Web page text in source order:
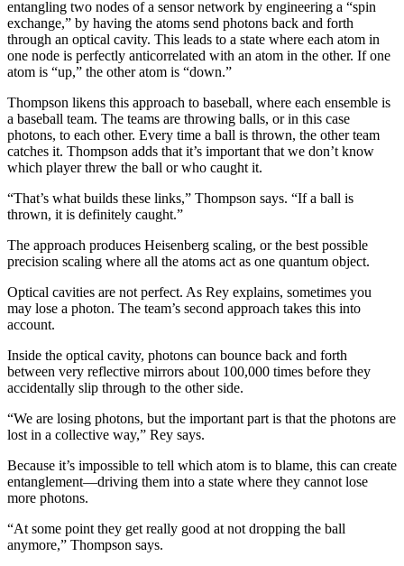
entangling two nodes of a sensor network by engineering a “spin
exchange,” by having the atoms send photons back and forth
through an optical cavity. This leads to a state where each atom in
one node is perfectly anticorrelated with an atom in the other. If one
atom is “up,” the other atom is “down.”
Thompson likens this approach to baseball, where each ensemble is
a baseball team. The teams are throwing balls, or in this case
photons, to each other. Every time a ball is thrown, the other team
catches it. Thompson adds that it’s important that we don’t know
which player threw the ball or who caught it.
“That’s what builds these links,” Thompson says. “If a ball is
thrown, it is definitely caught.”
The approach produces Heisenberg scaling, or the best possible
precision scaling where all the atoms act as one quantum object.
Optical cavities are not perfect. As Rey explains, sometimes you
may lose a photon. The team’s second approach takes this into
account.
Inside the optical cavity, photons can bounce back and forth
between very reflective mirrors about 100,000 times before they
accidentally slip through to the other side.
“We are losing photons, but the important part is that the photons are
lost in a collective way,” Rey says.
Because it’s impossible to tell which atom is to blame, this can create
entanglement—driving them into a state where they cannot lose
more photons.
“At some point they get really good at not dropping the ball
anymore,” Thompson says.